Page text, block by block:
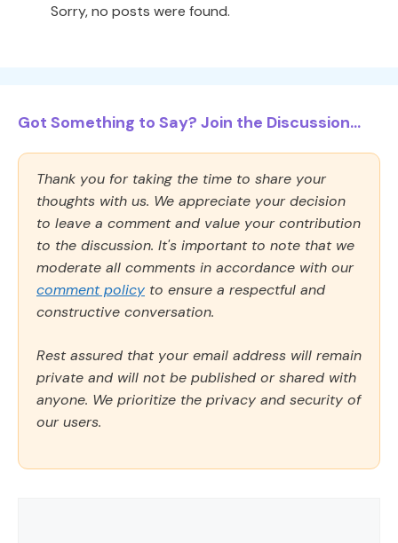
Sorry, no posts were found.
Got Something to Say? Join the Discussion...
Thank you for taking the time to share your
thoughts with us. We appreciate your decision
to leave a comment and value your contribution
to the discussion. It's important to note that we
moderate all comments in accordance with our
comment policy to ensure a respectful and
constructive conversation.
Rest assured that your email address will remain
private and will not be published or shared with
anyone. We prioritize the privacy and security of
our users.